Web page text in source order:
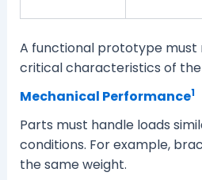
A functional prototype must
critical characteristics of
Mechanical Performance1
Parts must handle loads
conditions. For example,
the same weight.